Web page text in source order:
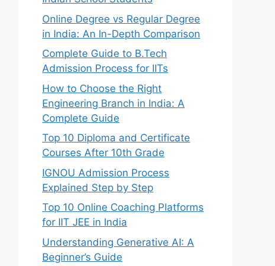
Online Degree vs Regular Degree
in India: An In-Depth Comparison
Complete Guide to B.Tech
Admission Process for IITs
How to Choose the Right
Engineering Branch in India: A
Complete Guide
Top 10 Diploma and Certificate
Courses After 10th Grade
IGNOU Admission Process
Explained Step by Step
Top 10 Online Coaching Platforms
for IIT JEE in India
Understanding Generative AI: A
Beginner’s Guide